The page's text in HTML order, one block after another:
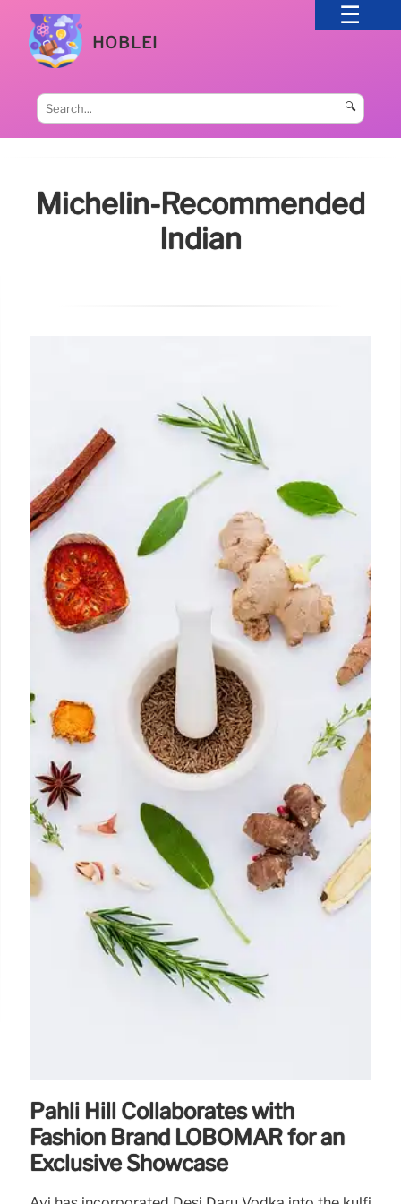
HOBLEI
🔍
Michelin-Recommended
Indian
Pahli Hill Collaborates with
Fashion Brand LOBOMAR for an
Exclusive Showcase